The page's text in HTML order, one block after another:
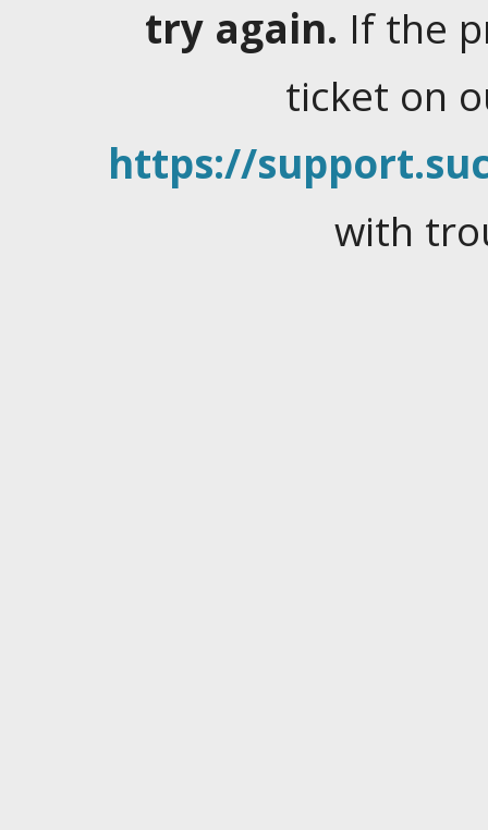
try again. If the
ticket on
https://
with